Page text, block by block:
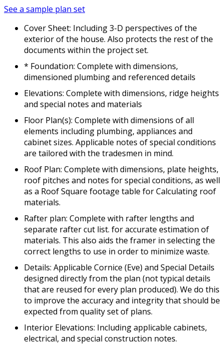
See a sample plan set
Cover Sheet: Including 3-D perspectives of the
exterior of the house. Also protects the rest of the
documents within the project set.
* Foundation: Complete with dimensions,
dimensioned plumbing and referenced details
Elevations: Complete with dimensions, ridge heights
and special notes and materials
Floor Plan(s): Complete with dimensions of all
elements including plumbing, appliances and
cabinet sizes. Applicable notes of special conditions
are tailored with the tradesmen in mind.
Roof Plan: Complete with dimensions, plate heights,
roof pitches and notes for special conditions, as well
as a Roof Square footage table for Calculating roof
materials.
Rafter plan: Complete with rafter lengths and
separate rafter cut list. for accurate estimation of
materials. This also aids the framer in selecting the
correct lengths to use in order to minimize waste.
Details: Applicable Cornice (Eve) and Special Details
designed directly from the plan (not typical details
that are reused for every plan produced). We do this
to improve the accuracy and integrity that should be
expected from quality set of plans.
Interior Elevations: Including applicable cabinets,
electrical, and special construction notes.